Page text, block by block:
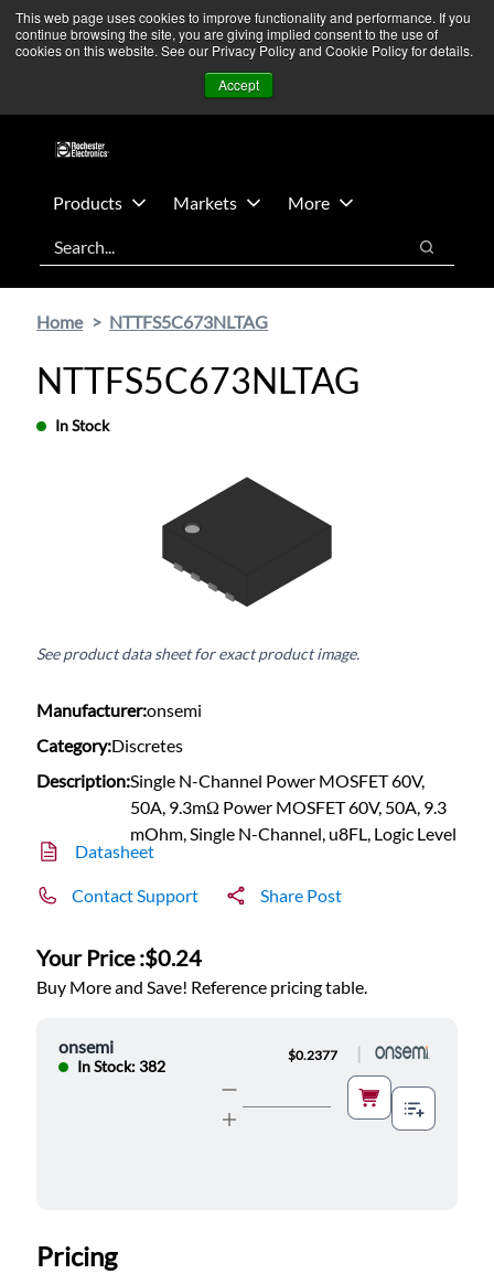
This web page uses cookies to improve functionality and performance. If you
continue browsing the site, you are giving implied consent to the use of
cookies on this website. See our Privacy Policy and Cookie Policy for details.
Accept
Skip
main
Skip
footer
We’re monitoring Middle East developments — Operations
remain unaffected. More Information ➜
Contact Us
Products Markets
More
Search
Search
Home NTTFS5C673NLTAG
NTTFS5C673NLTAG
In Stock
See product data sheet for exact product image.
Manufacturer:onsemi
Category:Discretes
Description:Single N-Channel Power MOSFET 60V,
50A, 9.3mΩ Power MOSFET 60V, 50A, 9.3
mOhm, Single N-Channel, u8FL, Logic Level
Datasheet
Contact Support Share Post
Your Price :$0.24
Buy More and Save! Reference pricing table.
onsemi
In Stock: 382
$0.2377 |
Pricing